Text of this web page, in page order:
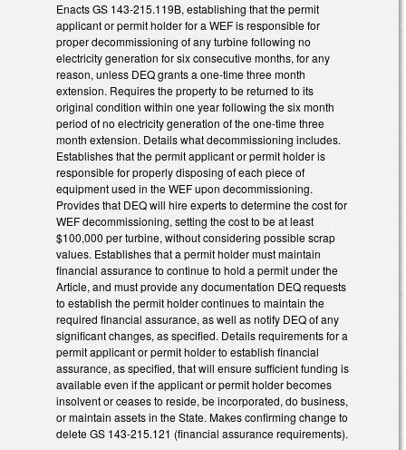
Enacts GS 143-215.119B, establishing that the permit
applicant or permit holder for a WEF is responsible for
proper decommissioning of any turbine following no
electricity generation for six consecutive months, for any
reason, unless DEQ grants a one-time three month
extension. Requires the property to be returned to its
original condition within one year following the six month
period of no electricity generation of the one-time three
month extension. Details what decommissioning includes.
Establishes that the permit applicant or permit holder is
responsible for properly disposing of each piece of
equipment used in the WEF upon decommissioning.
Provides that DEQ will hire experts to determine the cost for
WEF decommissioning, setting the cost to be at least
$100,000 per turbine, without considering possible scrap
values. Establishes that a permit holder must maintain
financial assurance to continue to hold a permit under the
Article, and must provide any documentation DEQ requests
to establish the permit holder continues to maintain the
required financial assurance, as well as notify DEQ of any
significant changes, as specified. Details requirements for a
permit applicant or permit holder to establish financial
assurance, as specified, that will ensure sufficient funding is
available even if the applicant or permit holder becomes
insolvent or ceases to reside, be incorporated, do business,
or maintain assets in the State. Makes confirming change to
delete GS 143-215.121 (financial assurance requirements).